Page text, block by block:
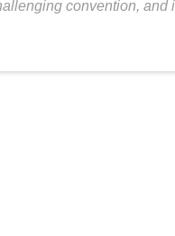
convention, and